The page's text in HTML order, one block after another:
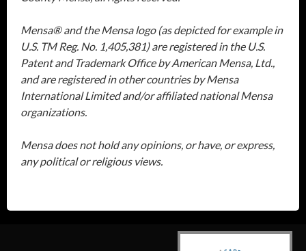
Mensa® and the Mensa logo (as depicted for example in
U.S. TM Reg. No. 1,405,381) are registered in the U.S.
Patent and Trademark Office by American Mensa, Ltd.,
and are registered in other countries by Mensa
International Limited and/or affiliated national Mensa
organizations.
Mensa does not hold any opinions, or have, or express,
any political or religious views.